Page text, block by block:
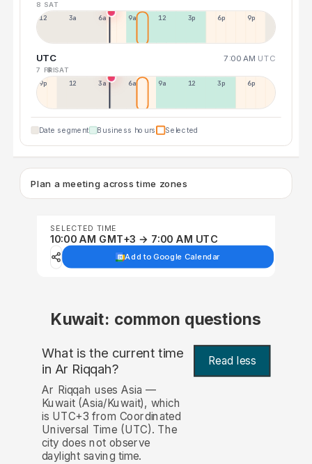
8 SAT
12a 3a 6a 9a 12p 3p 6p 9p
UTC 7:00 AM UTC
7 FRI8 SAT
9p 12p 3a 6a 9a 12p 3p 6p
Date segment Business hours Selected
Plan a meeting across time zones
SELECTED TIME
10:00 AM GMT+3 → 7:00 AM UTC
Add to Google Calendar
Kuwait: common questions
What is the current time
in Ar Riqqah? Read less
Ar Riqqah uses Asia —
Kuwait (Asia/Kuwait), which
is UTC+3 from Coordinated
Universal Time (UTC). The
city does not observe
daylight saving time.